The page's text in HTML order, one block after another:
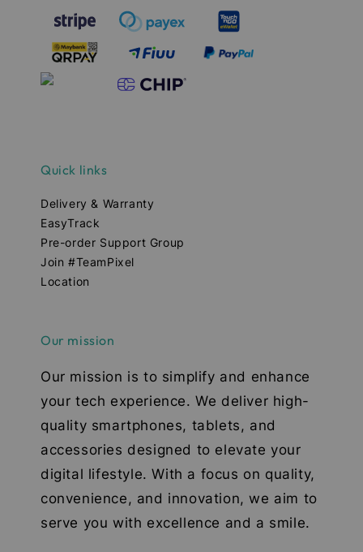
Quick links
Delivery & Warranty
EasyTrack
Pre-order Support Group
Join #TeamPixel
Location
Our mission
Our mission is to simplify and enhance
your tech experience. We deliver high-
quality smartphones, tablets, and
accessories designed to elevate your
digital lifestyle. With a focus on quality,
convenience, and innovation, we aim to
serve you with excellence and a smile.